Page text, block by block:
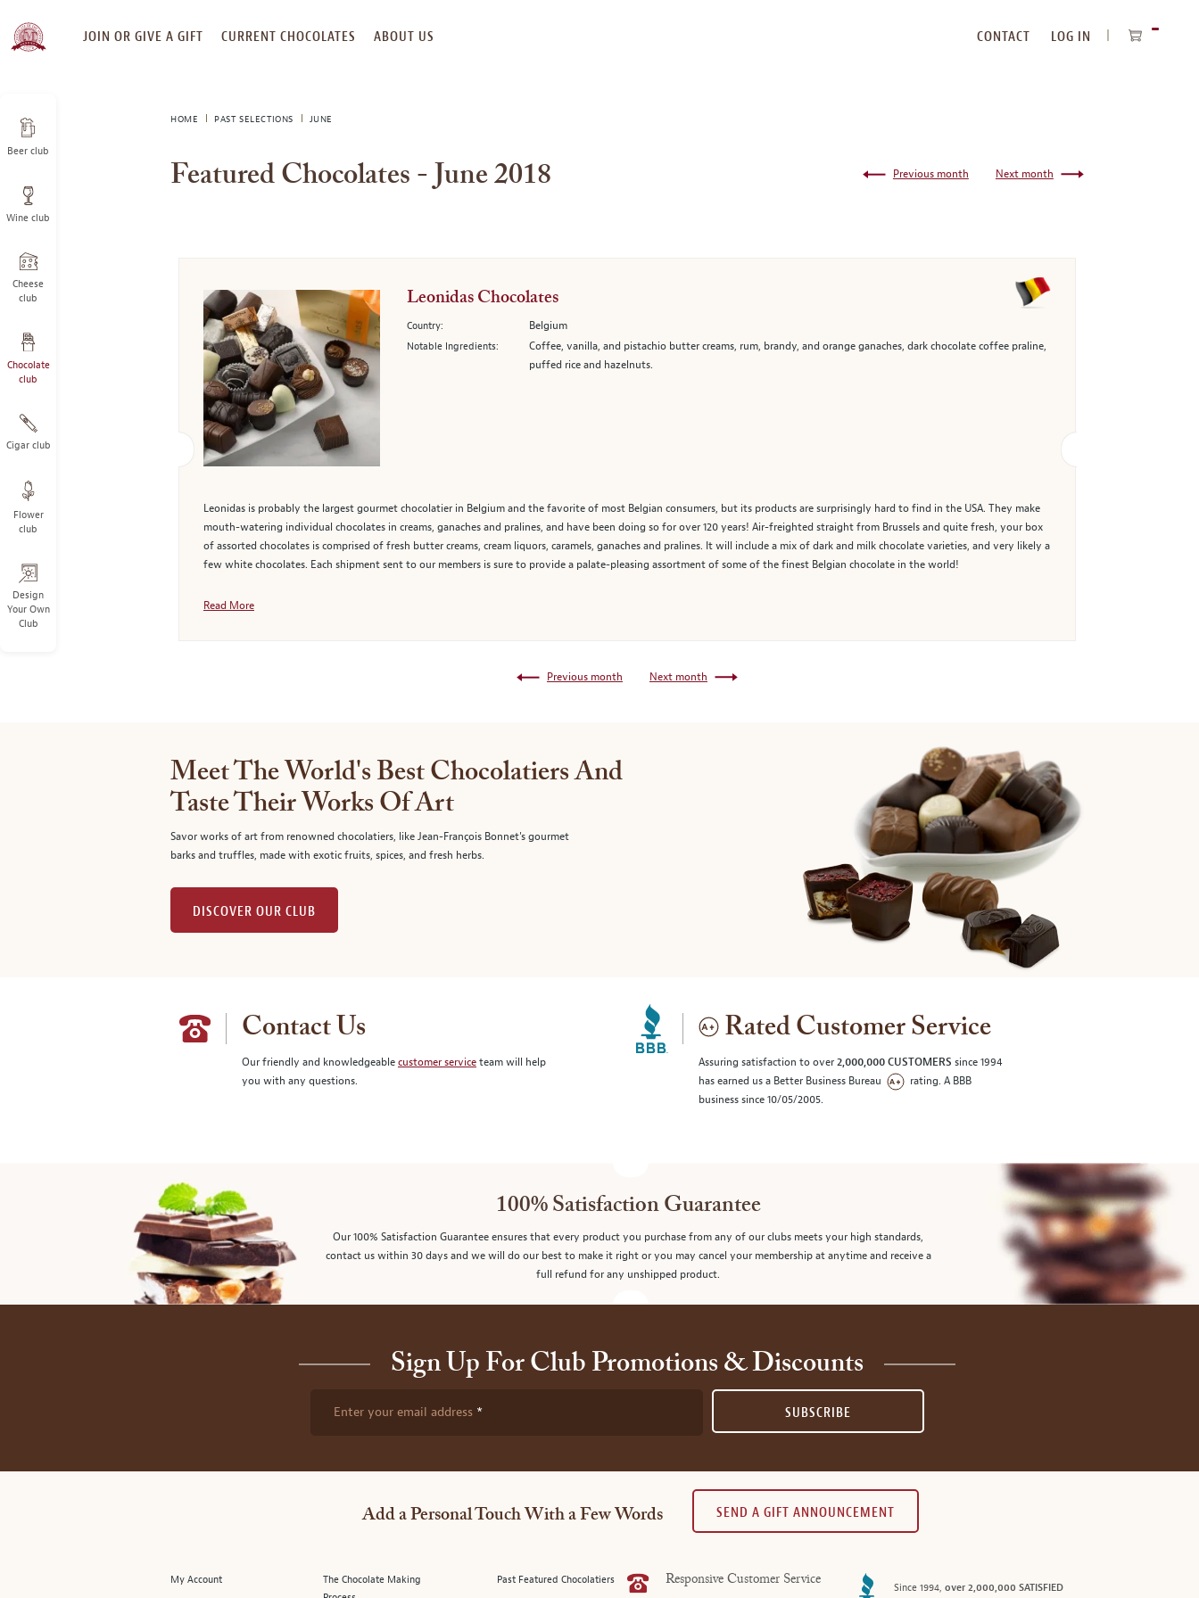
SKIP
TO
JOIN OR GIVE A GIFT CURRENT CHOCOLATES ABOUT US CONTACT
LOG IN
Beer club
Wine club
Cheese
club
Chocolate
club
Cigar club
Flower
club
Design
Your Own
Club
HOME PAST SELECTIONS JUNE
Featured Chocolates - June 2018 Next month
Previous month
Leonidas Chocolates
Country: Belgium
Notable Ingredients:
Coffee, vanilla, and pistachio butter creams, rum, brandy, and orange ganaches, dark chocolate coffee praline,
puffed rice and hazelnuts.
Leonidas is probably the largest gourmet chocolatier in Belgium and the favorite of most Belgian consumers, but its products are surprisingly hard to find in the USA. They make
mouth-watering individual chocolates in creams, ganaches and pralines, and have been doing so for over 120 years! Air-freighted straight from Brussels and quite fresh, your box
of assorted chocolates is comprised of fresh butter creams, cream liquors, caramels, ganaches and pralines. It will include a mix of dark and milk chocolate varieties, and very likely a
few white chocolates. Each shipment sent to our members is sure to provide a palate-pleasing assortment of some of the finest Belgian chocolate in the world!
Read More
Next month
Previous month
Meet The World's Best Chocolatiers And
Taste Their Works Of Art
Savor works of art from renowned chocolatiers, like Jean-François Bonnet's gourmet
barks and truffles, made with exotic fruits, spices, and fresh herbs.
DISCOVER OUR CLUB
Contact Us
Our friendly and knowledgeablecustomer serviceteam will help
you with any questions.
Rated Customer Service
Assuring satisfaction to over2,000,000 CUSTOMERS since 1994
has earned us a Better Business Bureau
rating. A BBB
business since 10/05/2005.
100% Satisfaction Guarantee
Our 100% Satisfaction Guarantee ensures that every product you purchase from any of our clubs meets your high standards,
contact us within 30 days and we will do our best to make it right or you may cancel your membership at anytime and receive a
full refund for any unshipped product.
Sign Up For Club Promotions & Discounts
Enter your email address SUBSCRIBE
Add a Personal Touch With a Few Words SEND A GIFT ANNOUNCEMENT
My Account
The Chocolate Making
Past Featured Chocolatiers Responsive Customer Service
Since 1994, over 2,000,000 SATISFIED